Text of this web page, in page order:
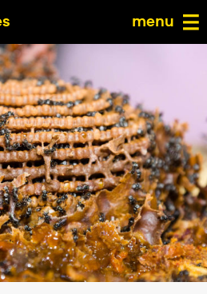
menu